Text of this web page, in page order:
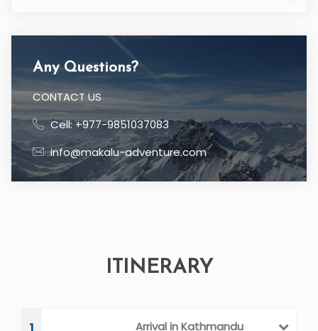
Price: $
Duration: 21 Days
Location EVEREST REGION NEPAL
Country NEPAL